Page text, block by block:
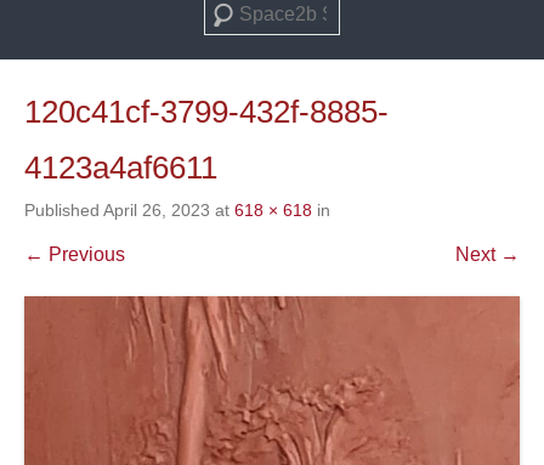
Search
120c41cf-3799-432f-8885-
4123a4af6611
Published April 26, 2023 at 618 × 618 in
← Previous Next →